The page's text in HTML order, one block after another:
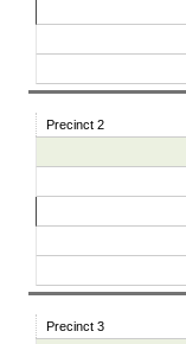
Precinct 2
Precinct 3